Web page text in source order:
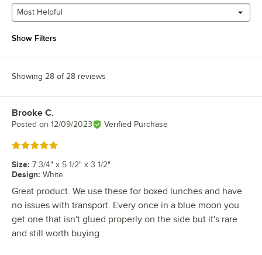
Most Helpful
Show Filters
Showing 28 of 28 reviews
Review by
Brooke C.
Posted on 12/09/2023 Verified Purchase
Rated 5 out of 5 stars
Size: 7 3/4" x 5 1/2" x 3 1/2"
Design: White
Great product. We use these for boxed lunches and have
no issues with transport. Every once in a blue moon you
get one that isn't glued properly on the side but it's rare
and still worth buying